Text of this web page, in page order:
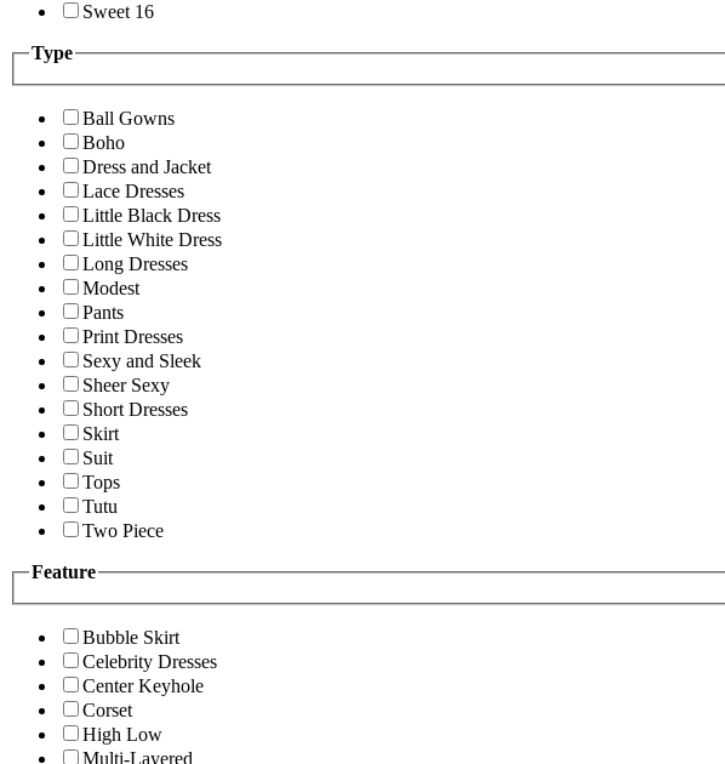
Sweet 16
Type
Ball Gowns
Boho
Dress and Jacket
Lace Dresses
Little Black Dress
Little White Dress
Long Dresses
Modest
Pants
Print Dresses
Sexy and Sleek
Sheer Sexy
Short Dresses
Skirt
Suit
Tops
Tutu
Two Piece
Feature
Bubble Skirt
Celebrity Dresses
Center Keyhole
Corset
High Low
Multi-Layered